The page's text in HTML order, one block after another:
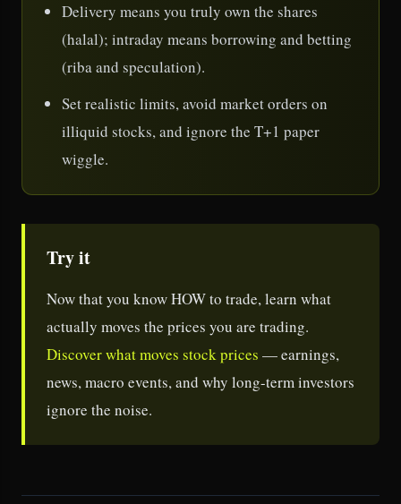
Delivery means you truly own the shares
(halal); intraday means borrowing and betting
(riba and speculation).
Set realistic limits, avoid market orders on
illiquid stocks, and ignore the T+1 paper
wiggle.
Try it
Now that you know HOW to trade, learn what
actually moves the prices you are trading.
Discover what moves stock prices — earnings,
news, macro events, and why long-term investors
ignore the noise.